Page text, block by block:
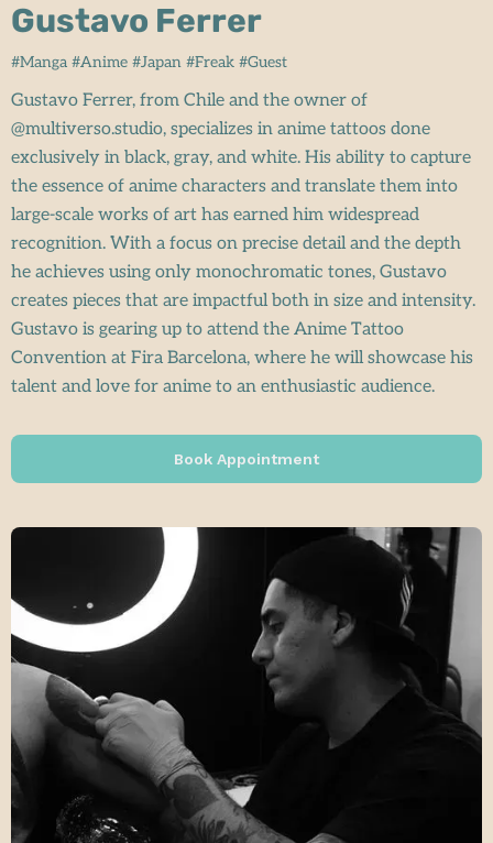
Gustavo Ferrer
#Manga #Anime #Japan #Freak #Guest
Gustavo Ferrer, from Chile and the owner of
@multiverso.studio, specializes in anime tattoos done
exclusively in black, gray, and white. His ability to capture
the essence of anime characters and translate them into
large-scale works of art has earned him widespread
recognition. With a focus on precise detail and the depth
he achieves using only monochromatic tones, Gustavo
creates pieces that are impactful both in size and intensity.
Gustavo is gearing up to attend the Anime Tattoo
Convention at Fira Barcelona, where he will showcase his
talent and love for anime to an enthusiastic audience.
Book Appointment